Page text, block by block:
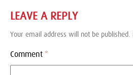
LEAVE A REPLY
Your email address will not be published.
Comment *